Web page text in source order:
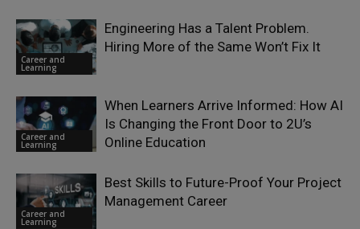
Career and
Learning
Engineering Has a Talent Problem.
Hiring More of the Same Won’t Fix It
Career and
Learning
When Learners Arrive Informed: How AI
Is Changing the Front Door to 2U’s
Online Education
Career and
Learning
Best Skills to Future-Proof Your Project
Management Career